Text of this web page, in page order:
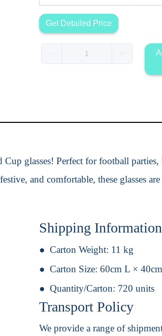
Get Detailed Price
glasses! Perfect for football
and comfortable, these glasses
Shipping Information
Carton Weight: 11 kg
Carton Size: 60cm L ×
Quantity/Carton: 720 units
Transport Policy
We provide a range of